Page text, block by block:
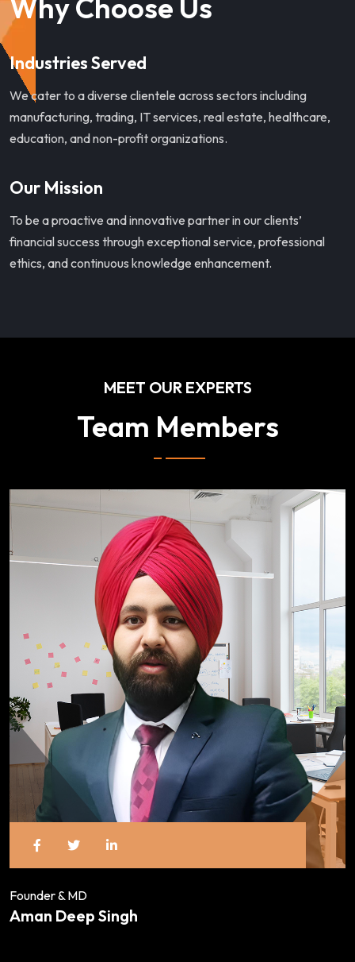
Why Choose Us
Industries Served
We cater to a diverse clientele across sectors including
manufacturing, trading, IT services, real estate, healthcare,
education, and non-profit organizations.
Our Mission
To be a proactive and innovative partner in our clients’
financial success through exceptional service, professional
ethics, and continuous knowledge enhancement.
MEET OUR EXPERTS
Team Members
Founder & MD
Aman Deep Singh